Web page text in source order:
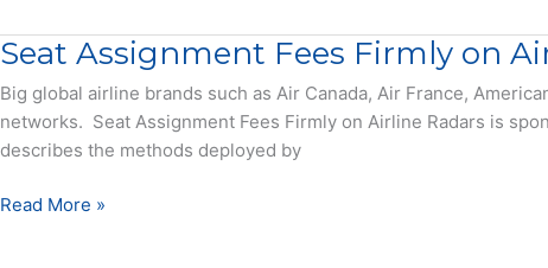
Network
Airlines
Rely
on
la
Seat Assignment Fees Firmly on
Big global airline brands such as Air Canada, Air France,
networks. Seat Assignment Fees Firmly on Airline Radars is
describes the methods deployed by
Seat
Read More »